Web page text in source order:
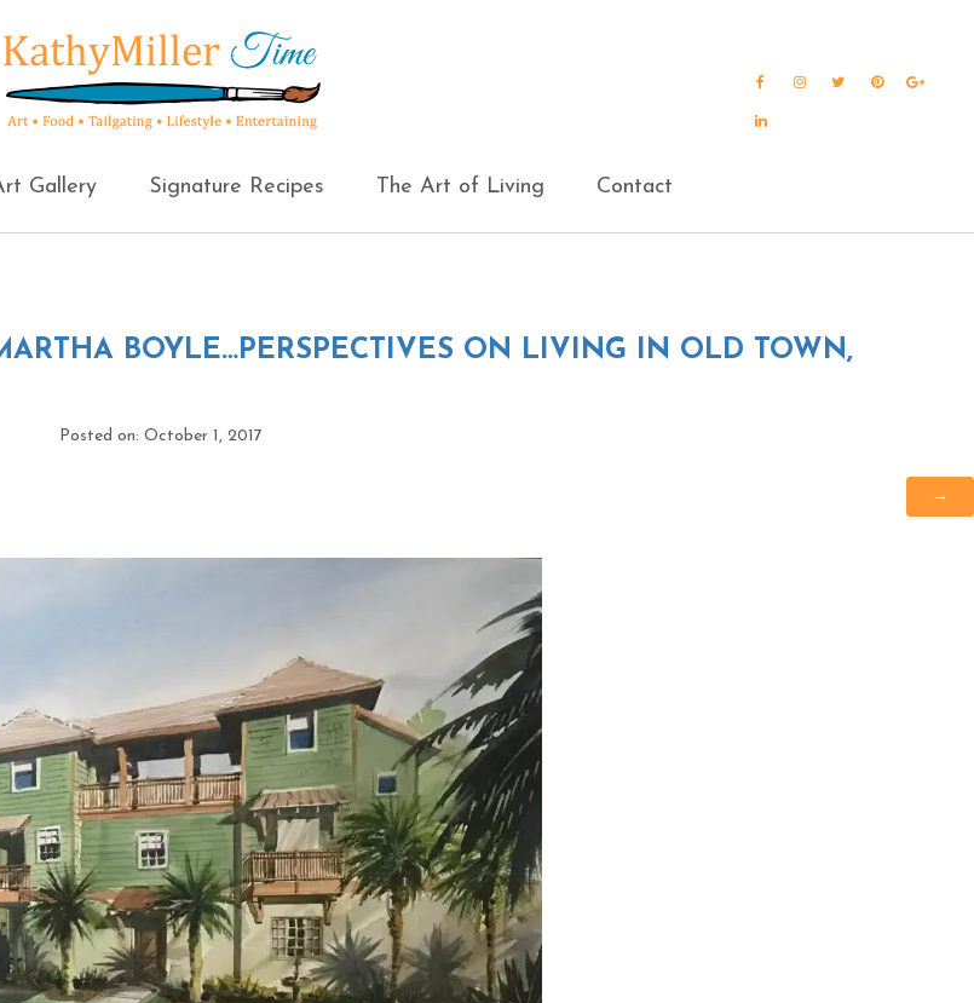
Gallery Signature Recipes The Art of Living Contact
FacebookInstagram
TwitterPinterest
BOYLE…PERSPECTIVES ON LIVING IN OLD TOWN,
Posted on: October 1, 2017
→